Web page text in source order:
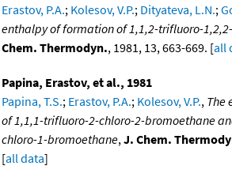
Erastov, P.A.; Kolesov, V.P.; Dityateva, L.N.;
enthalpy of formation of 1,1,2-trifluoro-
Chem. Thermodyn., 1981, 13, 663-669. [all
Papina, Erastov, et al., 1981
Papina, T.S.; Erastov, P.A.; Kolesov, V.P., The
of 1,1,1-trifluoro-2-chloro-2-bromoethane
chloro-1-bromoethane,J. Chem.
[all data]